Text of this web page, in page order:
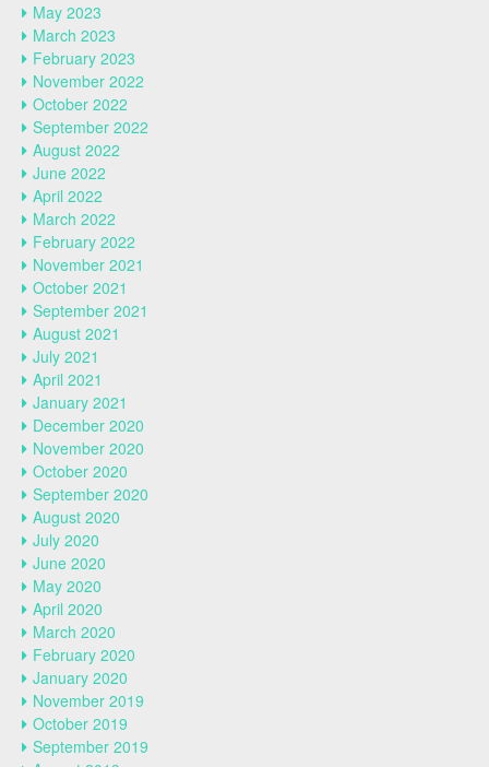
May 2023
March 2023
February 2023
November 2022
October 2022
September 2022
August 2022
June 2022
April 2022
March 2022
February 2022
November 2021
October 2021
September 2021
August 2021
July 2021
April 2021
January 2021
December 2020
November 2020
October 2020
September 2020
August 2020
July 2020
June 2020
May 2020
April 2020
March 2020
February 2020
January 2020
November 2019
October 2019
September 2019